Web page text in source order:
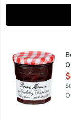
EACH jar of